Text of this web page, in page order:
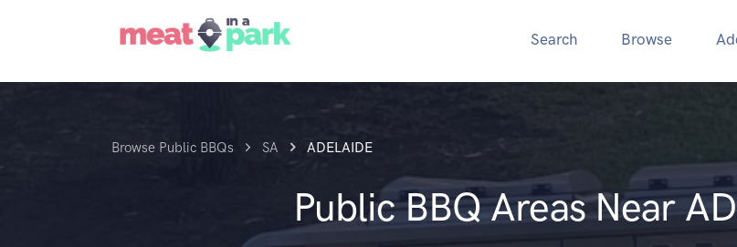
Search Browse
Browse Public BBQs SA ADELAIDE
Public BBQ Areas Near